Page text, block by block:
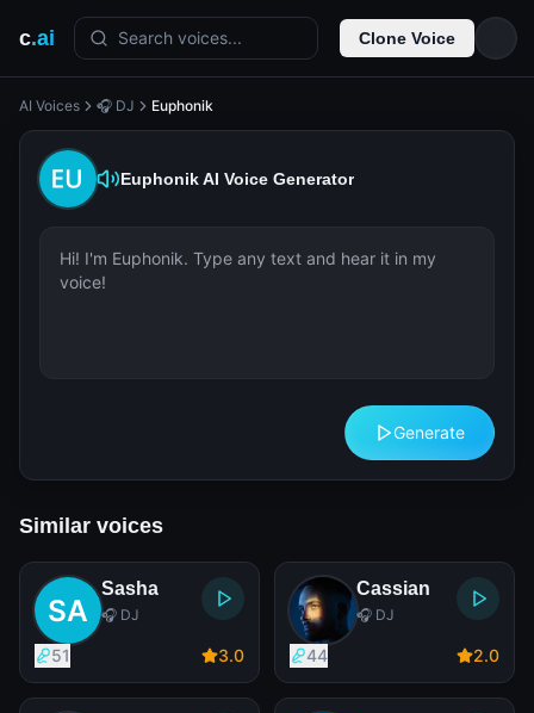
c.ai Search voices... Clone Voice
AI Voices 🎧 DJ Euphonik
EuphonikAI Voice Generator
Generate
Similar voices
Sasha
🎧 DJ
51 3.0
Cassian
🎧 DJ
44 2.0